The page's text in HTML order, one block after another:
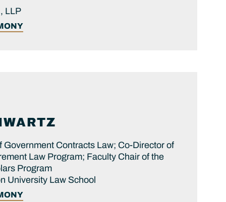
LLP
Government Contracts Law; Co-Director of
Law Program; Faculty Chair of the
Program
University Law School